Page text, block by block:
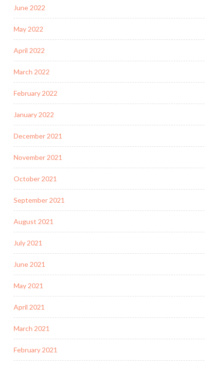
June 2022
May 2022
April 2022
March 2022
February 2022
January 2022
December 2021
November 2021
October 2021
September 2021
August 2021
July 2021
June 2021
May 2021
April 2021
March 2021
February 2021